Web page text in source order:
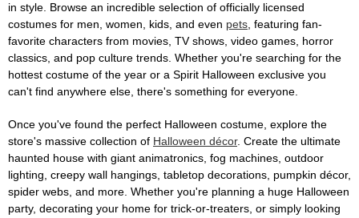
in style. Browse an incredible selection of officially licensed
costumes for men, women, kids, and even pets , featuring fan-
favorite characters from movies, TV shows, video games, horror
classics, and pop culture trends. Whether you're searching for the
hottest costume of the year or a Spirit Halloween exclusive you
can't find anywhere else, there's something for everyone.
Once you've found the perfect Halloween costume, explore the
store's massive collection of Halloween décor. Create the ultimate
haunted house with giant animatronics, fog machines, outdoor
lighting, creepy wall hangings, tabletop decorations, pumpkin décor,
spider webs, and more. Whether you're planning a huge Halloween
party, decorating your home for trick-or-treaters, or simply looking